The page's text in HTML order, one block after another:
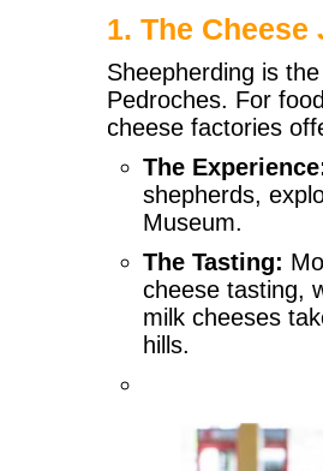
1. The
Sheepherding is
Pedroches. For
cheese factories
The
shepherds,
Museum.
The Tasting:
cheese tasting,
milk cheeses
hills.